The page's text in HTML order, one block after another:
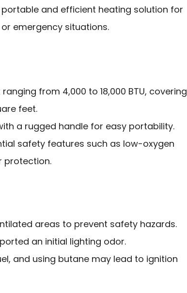
portable and efficient heating solution for
emergency situations.
from 4,000 to 18,000 BTU, covering
feet.
a rugged handle for easy portability.
safety features such as low-oxygen
protection.
areas to prevent safety hazards.
an initial lighting odor.
and using butane may lead to ignition